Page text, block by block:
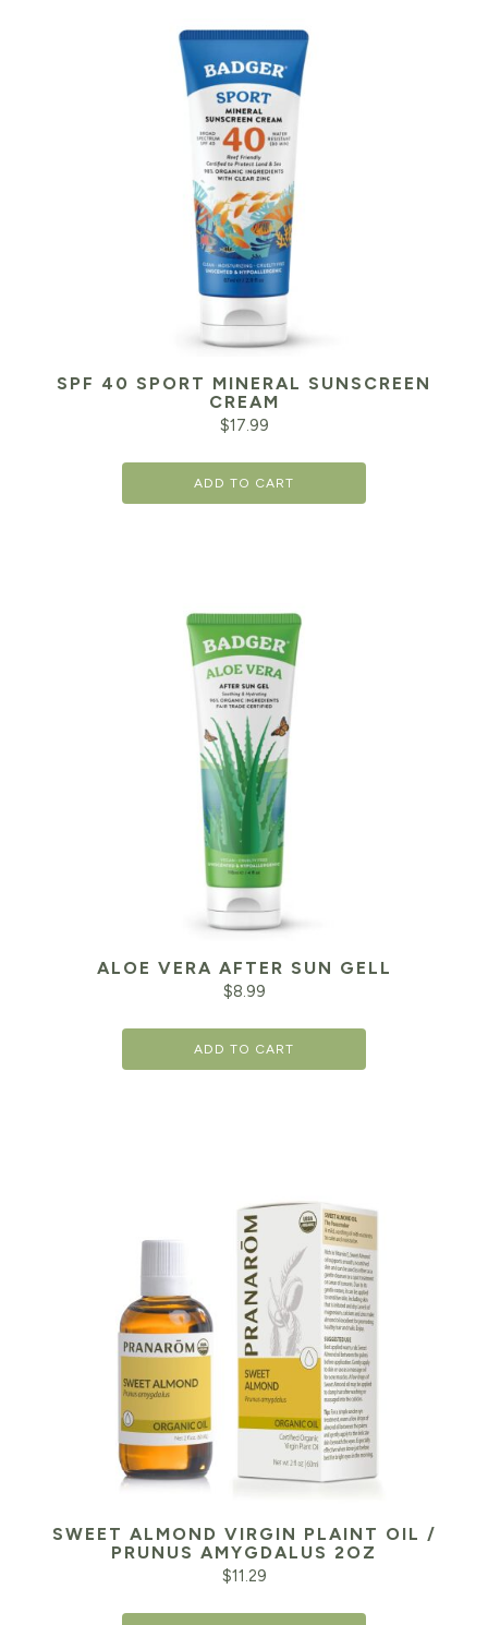
SPF 40 SPORT MINERAL SUNSCREEN
CREAM
$17.99
ADD TO CART
ALOE VERA AFTER SUN GELL
$8.99
ADD TO CART
SWEET ALMOND VIRGIN PLAINT OIL /
PRUNUS AMYGDALUS 2OZ
$11.29